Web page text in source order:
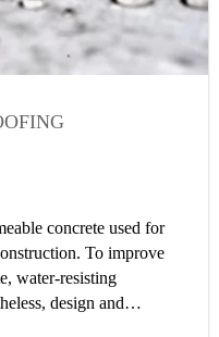
concrete used for
To improve
water-resisting
design and